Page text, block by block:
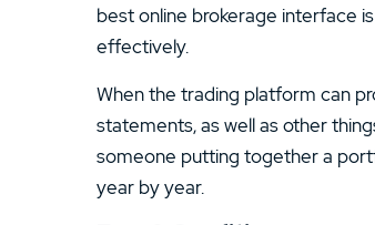
best online brokerage interface
effectively.
When the trading platform can
statements, as well as other
someone putting together a
year by year.